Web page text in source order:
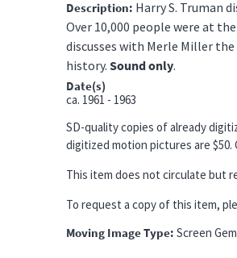
Description Harry S. Truman
Over 10,000 people were at
discusses with Merle Miller
history. Sound only.
Date(s)
ca. 1961 - 1963
SD-quality copies of already
digitized motion pictures are
This item does not circulate but
To request a copy of this item,
Moving Image Type Screen